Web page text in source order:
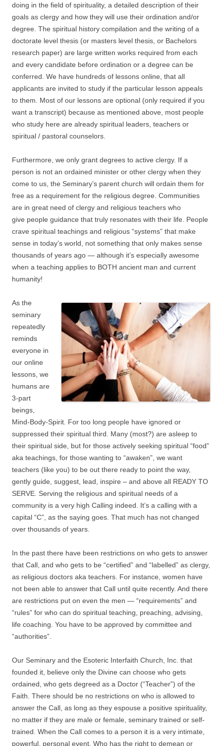
doing in the field of spirituality, a detailed description of their
goals as clergy and how they will use their ordination and/or
degree. The spiritual history compilation and the writing of a
doctorate level thesis (or masters level thesis, or Bachelors
research paper) are large written works required from each
and every candidate before ordination or a degree can be
conferred. We have hundreds of lessons online, that all
applicants are invited to study if the particular lesson appeals
to them. Most of our lessons are optional (only required if you
want a transcript) because as mentioned above, most people
who study here are already spiritual leaders, teachers or
spiritual / pastoral counselors.
Furthermore, we only grant degrees to active clergy. If a
person is not an ordained minister or other clergy when they
come to us, the Seminary’s parent church will ordain them for
free as a requirement for the religious degree. Communities
are in great need of clergy and religious teachers who
give people guidance that truly resonates with their life. People
crave spiritual teachings and religious “systems” that make
sense in today’s world, not something that only makes sense
thousands of years ago — although it’s especially awesome
when a teaching applies to BOTH ancient man and current
humanity!
As the
seminary
repeatedly
reminds
everyone in
our online
lessons, we
humans are
3-part
beings,
Mind-Body-Spirit. For too long people have ignored or
suppressed their spiritual third. Many (most?) are asleep to
their spiritual side, but for those actively seeking spiritual “food”
aka teachings, for those wanting to “awaken”, we want
teachers (like you) to be out there ready to point the way,
gently guide, suggest, lead, inspire – and above all READY TO
SERVE. Serving the religious and spiritual needs of a
community is a very high Calling indeed. It’s a calling with a
capital “C”, as the saying goes. That much has not changed
over thousands of years.
In the past there have been restrictions on who gets to answer
that Call, and who gets to be “certified” and “labelled” as clergy,
as religious doctors aka teachers. For instance, women have
not been able to answer that Call until quite recently. And there
are restrictions put on even the men — “requirements” and
“rules” for who can do spiritual teaching, preaching, advising,
life coaching. You have to be approved by committee and
“authorities”.
Our Seminary and the Esoteric Interfaith Church, Inc. that
founded it, believe only the Divine can choose who gets
ordained, who gets degreed as a Doctor (“Teacher”) of the
Faith. There should be no restrictions on who is allowed to
answer the Call, as long as they espouse a positive spirituality,
no matter if they are male or female, seminary trained or self-
trained. When the Call comes to a person it is a very intimate,
powerful, personal event. Who has the right to demean or